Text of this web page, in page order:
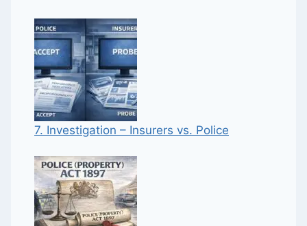
7. Investigation – Insurers vs. Police